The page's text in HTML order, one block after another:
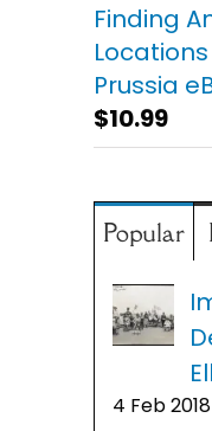
Finding
Prussia
$10.99
Popular
4 Feb 2018